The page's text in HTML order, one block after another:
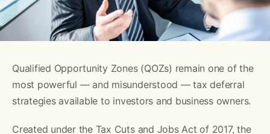
Qualified Opportunity Zones (QOZs) remain one of the
most powerful — and misunderstood — tax deferral
strategies available to investors and business owners.
Created under the Tax Cuts and Jobs Act of 2017, the